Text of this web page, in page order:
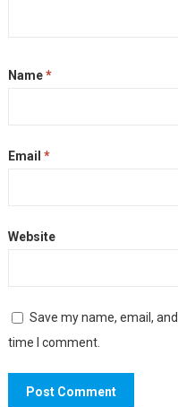
Name*
Email *
Website
Save my name, email,
time I comment.